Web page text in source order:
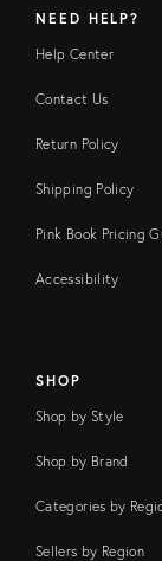
NEED HELP?
Help Center
Contact Us
Return Policy
Shipping Policy
Pink Book Pricing
Accessibility
SHOP
Shop by Style
Shop by Brand
Categories by
Sellers by Region